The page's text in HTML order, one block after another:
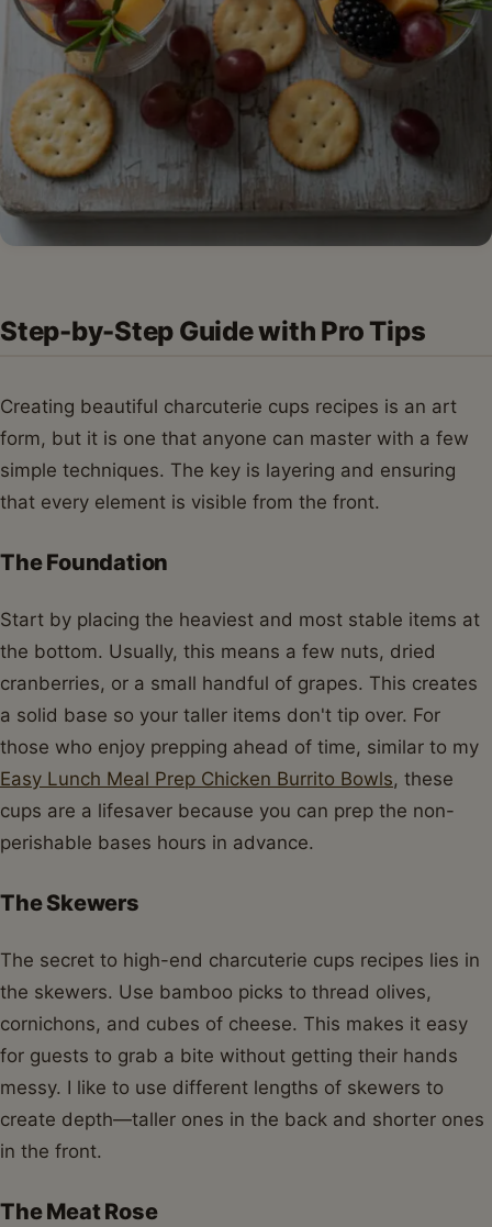
Step-by-Step Guide with Pro Tips
Creating beautiful charcuterie cups recipes is an art
form, but it is one that anyone can master with a few
simple techniques. The key is layering and ensuring
that every element is visible from the front.
The Foundation
Start by placing the heaviest and most stable items at
the bottom. Usually, this means a few nuts, dried
cranberries, or a small handful of grapes. This creates
a solid base so your taller items don't tip over. For
those who enjoy prepping ahead of time, similar to my
Easy Lunch Meal Prep Chicken Burrito Bowls, these
cups are a lifesaver because you can prep the non-
perishable bases hours in advance.
The Skewers
The secret to high-end charcuterie cups recipes lies in
the skewers. Use bamboo picks to thread olives,
cornichons, and cubes of cheese. This makes it easy
for guests to grab a bite without getting their hands
messy. I like to use different lengths of skewers to
create depth—taller ones in the back and shorter ones
in the front.
The Meat Rose